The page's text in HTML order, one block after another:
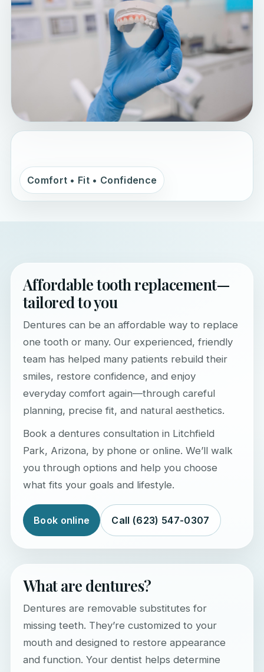
Comfort • Fit • Confidence
Affordable tooth replacement—
tailored to you
Dentures can be an affordable way to replace
one tooth or many. Our experienced, friendly
team has helped many patients rebuild their
smiles, restore confidence, and enjoy
everyday comfort again—through careful
planning, precise fit, and natural aesthetics.
Book a dentures consultation in Litchfield
Park, Arizona, by phone or online. We’ll walk
you through options and help you choose
what fits your goals and lifestyle.
Book online Call (623) 547-0307
What are dentures?
Dentures are removable substitutes for
missing teeth. They’re customized to your
mouth and designed to restore appearance
and function. Your dentist helps determine